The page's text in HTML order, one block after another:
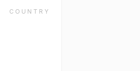
COUNTRY